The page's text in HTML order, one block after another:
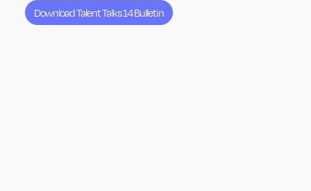
Download Talent Talks 14 Bulletin